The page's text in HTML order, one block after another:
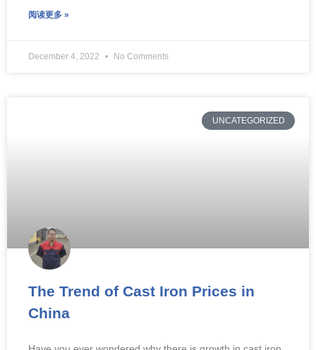
阅读更多 »
December 4, 2022 No Comments
UNCATEGORIZED
The Trend of Cast Iron Prices in
China